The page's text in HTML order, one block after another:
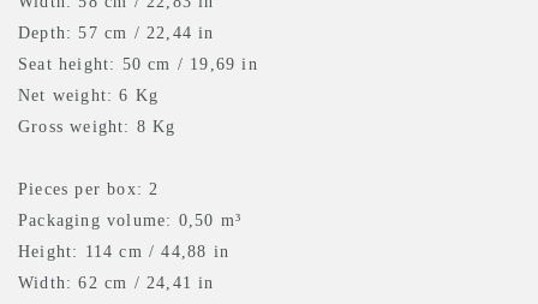
Depth: 57 cm / 22,44 in
Seat height: 50 cm / 19,69 in
Net weight: 6 Kg
Gross weight: 8 Kg
Pieces per box: 2
Packaging volume: 0,50 m³
Height: 114 cm / 44,88 in
Width: 62 cm / 24,41 in